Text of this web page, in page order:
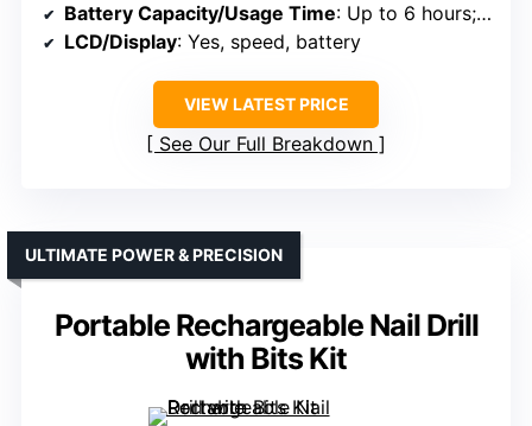
Battery Capacity/Usage Time: Up to 6 hours; rechargeable
LCD/Display: Yes, speed, battery
VIEW LATEST PRICE
See Our Full Breakdown
Portable Rechargeable Nail Drill
with Bits Kit
ULTIMATE POWER & PRECISION